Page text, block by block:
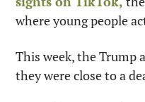
where young people
This week, the Trump
they were close to a